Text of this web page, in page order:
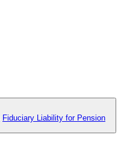
Fiduciary Liability for Pension